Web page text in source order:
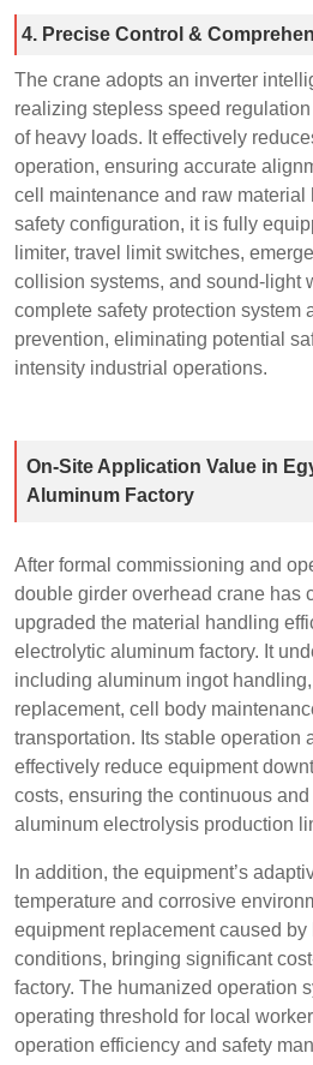
4. Precise Control &
The crane adopts an inverter
realizing stepless speed
of heavy loads. It effectively
operation, ensuring accurate
cell maintenance and raw material
safety configuration, it is fully
limiter, travel limit switches,
collision systems, and sound-light
complete safety protection system
prevention, eliminating potential
intensity industrial operations.
On-Site Application Value in
Aluminum Factory
After formal commissioning and
double girder overhead crane has
upgraded the material handling
electrolytic aluminum factory. It
including aluminum ingot
replacement, cell body
transportation. Its stable operation
effectively reduce equipment
costs, ensuring the continuous
aluminum electrolysis production
In addition, the equipment’s
temperature and corrosive
equipment replacement caused by
conditions, bringing significant
factory. The humanized operation
operating threshold for local
operation efficiency and safety